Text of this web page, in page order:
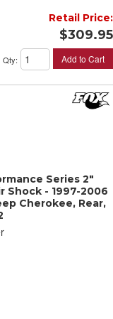
Retail Price:
$309.95
Qty: Add to Cart
Series 2"
Shock - 1997-2006
Cherokee, Rear,